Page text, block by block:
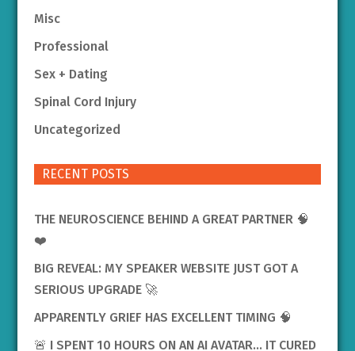
Misc
Professional
Sex + Dating
Spinal Cord Injury
Uncategorized
RECENT POSTS
THE NEUROSCIENCE BEHIND A GREAT PARTNER 🧠
❤️
BIG REVEAL: MY SPEAKER WEBSITE JUST GOT A
SERIOUS UPGRADE 🚀
APPARENTLY GRIEF HAS EXCELLENT TIMING 🧠
🚨 I SPENT 10 HOURS ON AN AI AVATAR… IT CURED